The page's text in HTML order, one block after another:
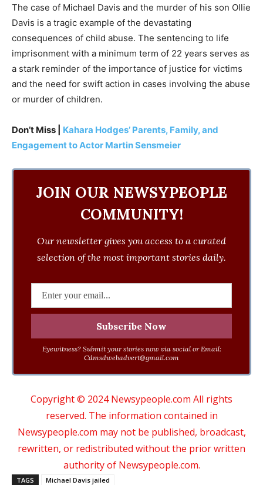
The case of Michael Davis and the murder of his son Ollie
Davis is a tragic example of the devastating
consequences of child abuse. The sentencing to life
imprisonment with a minimum term of 22 years serves as
a stark reminder of the importance of justice for victims
and the need for swift action in cases involving the abuse
or murder of children.
Don’t Miss | Kahara Hodges’ Parents, Family, and
Engagement to Actor Martin Sensmeier
JOIN OUR NEWSYPEOPLE
COMMUNITY!
Our newsletter gives you access to a curated
selection of the most important stories daily.
Eyewitness? Submit your stories now via social or Email:
Cdmsdwebadvert@gmail.com
Copyright © 2024 Newsypeople.com All rights
reserved. The information contained in
Newsypeople.com may not be published, broadcast,
rewritten, or redistributed without the prior written
authority of Newsypeople.com.
TAGS Michael Davis jailed